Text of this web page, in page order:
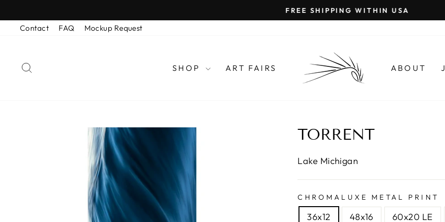
to
content
Pause
FREE SHIPPING WITHIN USA
Contact FAQ Mockup Request
SHOP ART FAIRS ABOUT
TORRENT
Lake Michigan
CHROMALUXE METAL PRINT
36x12 48x16 60x20 LE